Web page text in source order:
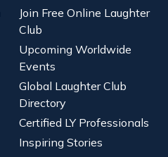
Join Free Online Laughter
Club
Upcoming Worldwide
Events
Global Laughter Club
Directory
Certified LY Professionals
Inspiring Stories